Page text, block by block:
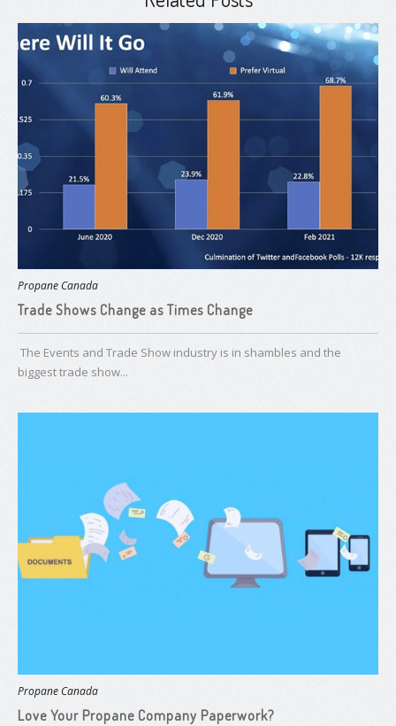
Propane Canada
Trade Shows Change as Times Change
T​he Events and Trade Show industry is in shambles and the
biggest trade show...
Propane Canada
Love Your Propane Company Paperwork?